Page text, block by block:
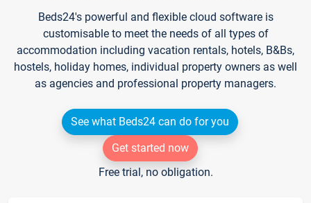
Beds24's powerful and flexible cloud software is
customisable to meet the needs of all types of
accommodation including vacation rentals, hotels, B&Bs,
hostels, holiday homes, individual property owners as well
as agencies and professional property managers.
See what Beds24 can do for you
Get started now
Free trial, no obligation.